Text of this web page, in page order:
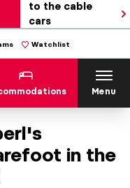
to the cable
cars
Watchlist
Menu
in the